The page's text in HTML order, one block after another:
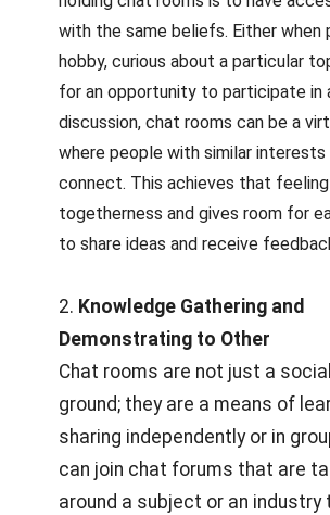
with the same beliefs. Either when
hobby, curious about a particular
for an opportunity to participate in
discussion, chat rooms can be a
where people with similar interests
connect. This achieves that
togetherness and gives room for
to share ideas and receive
2. Knowledge Gathering and
Demonstrating to Other
Chat rooms are not just a
ground; they are a means of
sharing independently or in
can join chat forums that are
around a subject or an industry